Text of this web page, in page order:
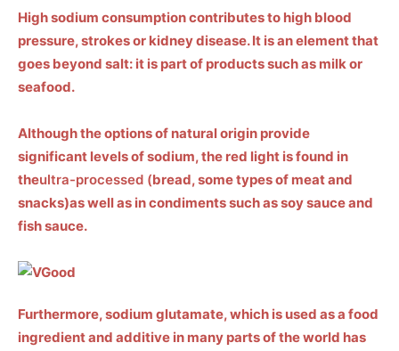
High sodium consumption contributes to high blood
pressure, strokes or kidney disease. It is an element that
goes beyond salt: it is part of products such as milk or
seafood.
Although the options of natural origin provide
significant levels of sodium, the red light is found in
theultra-processed (bread, some types of meat and
snacks)as well as in condiments such as soy sauce and
fish sauce.
Furthermore, sodium glutamate, which is used as a food
ingredient and additive in many parts of the world has